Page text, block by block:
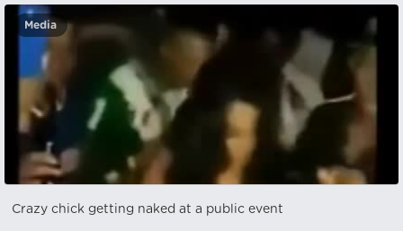
Media
Crazy chick getting naked at a public event